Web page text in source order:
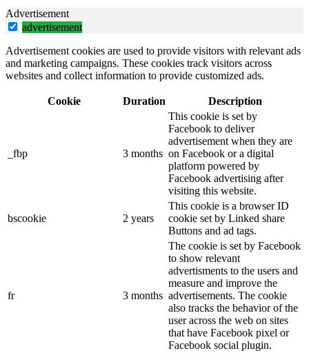
Advertisement
advertisement
Advertisement cookies are used to provide visitors with relevant ads
and marketing campaigns. These cookies track visitors across
websites and collect information to provide customized ads.
Cookie Duration Description
_fbp 3 months
This cookie is set by
Facebook to deliver
advertisement when they are
on Facebook or a digital
platform powered by
Facebook advertising after
visiting this website.
bscookie 2 years
This cookie is a browser ID
cookie set by Linked share
Buttons and ad tags.
fr 3 months
The cookie is set by Facebook
to show relevant
advertisments to the users and
measure and improve the
advertisements. The cookie
also tracks the behavior of the
user across the web on sites
that have Facebook pixel or
Facebook social plugin.